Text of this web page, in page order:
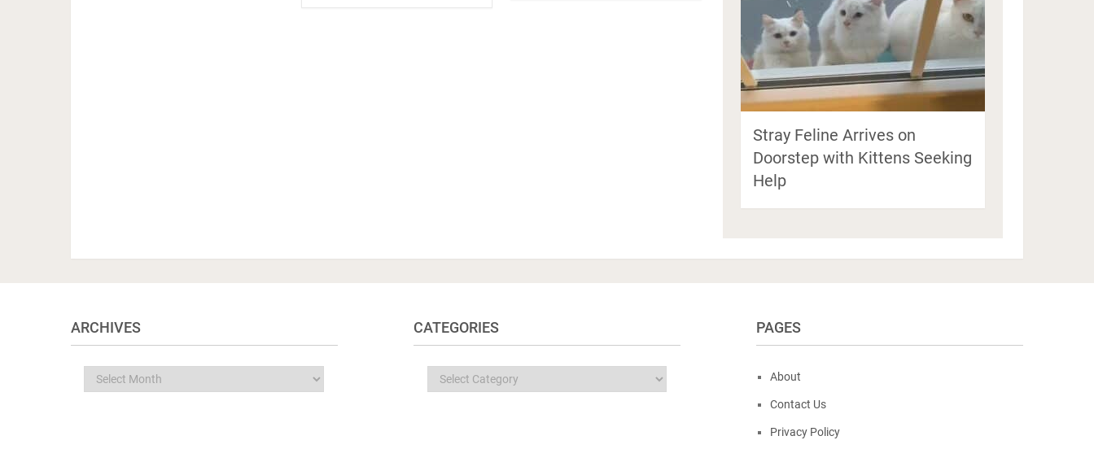
Stray Feline Arrives on
Doorstep with Kittens Seeking
Help
ARCHIVES
Archives
CATEGORIES
Categories
PAGES
About
Contact Us
Privacy Policy